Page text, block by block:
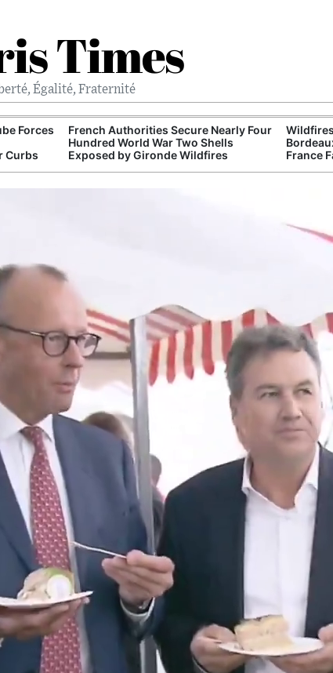
Times
Égalité, Fraternité
Forces
Curbs
French Authorities Secure Nearly Four
Hundred World War Two Shells
Exposed by Gironde Wildfires
France